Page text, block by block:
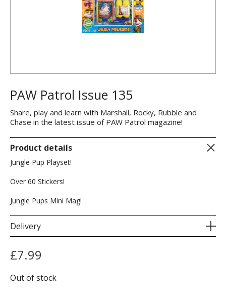
PAW Patrol Issue 135
Share, play and learn with Marshall, Rocky, Rubble and
Chase in the latest issue of PAW Patrol magazine!
Product details
Jungle Pup Playset!
Over 60 Stickers!
Jungle Pups Mini Mag!
Delivery
£7.99
Out of stock